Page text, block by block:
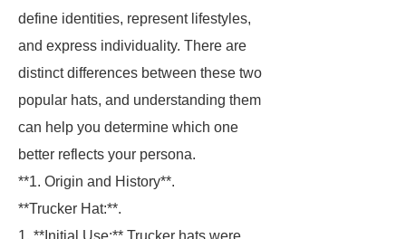
define identities, represent lifestyles,
and express individuality. There are
distinct differences between these two
popular hats, and understanding them
can help you determine which one
better reflects your persona.
**1. Origin and History**.
**Trucker Hat:**.
1. **Initial Use:** Trucker hats were